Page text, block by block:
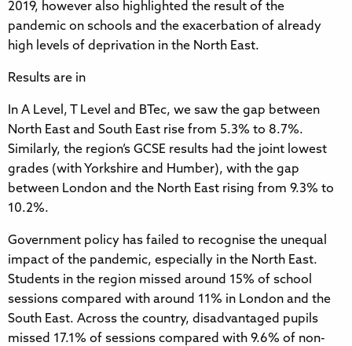
2019, however also highlighted the result of the
pandemic on schools and the exacerbation of already
high levels of deprivation in the North East.
Results are in
In A Level, T Level and BTec, we saw the gap between
North East and South East rise from 5.3% to 8.7%.
Similarly, the region’s GCSE results had the joint lowest
grades (with Yorkshire and Humber), with the gap
between London and the North East rising from 9.3% to
10.2%.
Government policy has failed to recognise the unequal
impact of the pandemic, especially in the North East.
Students in the region missed around 15% of school
sessions compared with around 11% in London and the
South East. Across the country, disadvantaged pupils
missed 17.1% of sessions compared with 9.6% of non-